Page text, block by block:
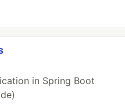
in Spring Boot